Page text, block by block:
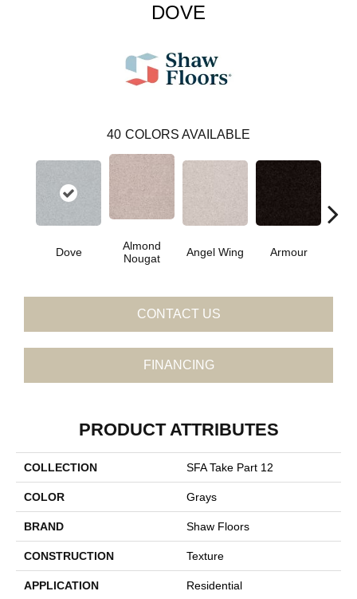
DOVE
40 COLORS AVAILABLE
Dove
Almond
Nougat
Angel Wing Armour
CONTACT US
FINANCING
PRODUCT ATTRIBUTES
COLLECTION SFA Take Part 12
COLOR Grays
BRAND Shaw Floors
CONSTRUCTION Texture
APPLICATION Residential